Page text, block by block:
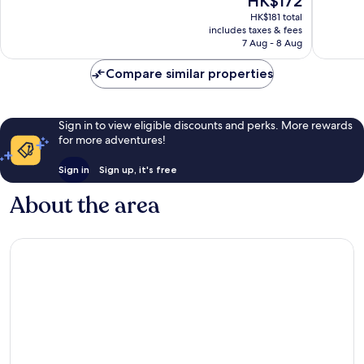
price
is
HK$172
HK$181 total
includes taxes & fees
7 Aug - 8 Aug
Compare similar properties
Sign in to view eligible discounts and perks. More rewards
for more adventures!
Sign in Sign up, it's free
About the area